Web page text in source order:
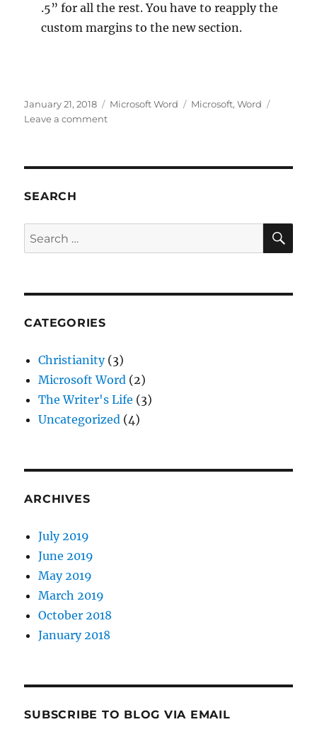
.5” for all the rest. You have to reapply the
custom margins to the new section.
Posted
on
January 21, 2018 Categories
Microsoft Word Tags
Microsoft,Word
Leave a commenton
SEARCH
Search
for:
CATEGORIES
Christianity(3)
Microsoft Word (2)
The Writer's Life (3)
Uncategorized (4)
ARCHIVES
July 2019
June 2019
May 2019
March 2019
October 2018
January 2018
SUBSCRIBE TO BLOG VIA EMAIL